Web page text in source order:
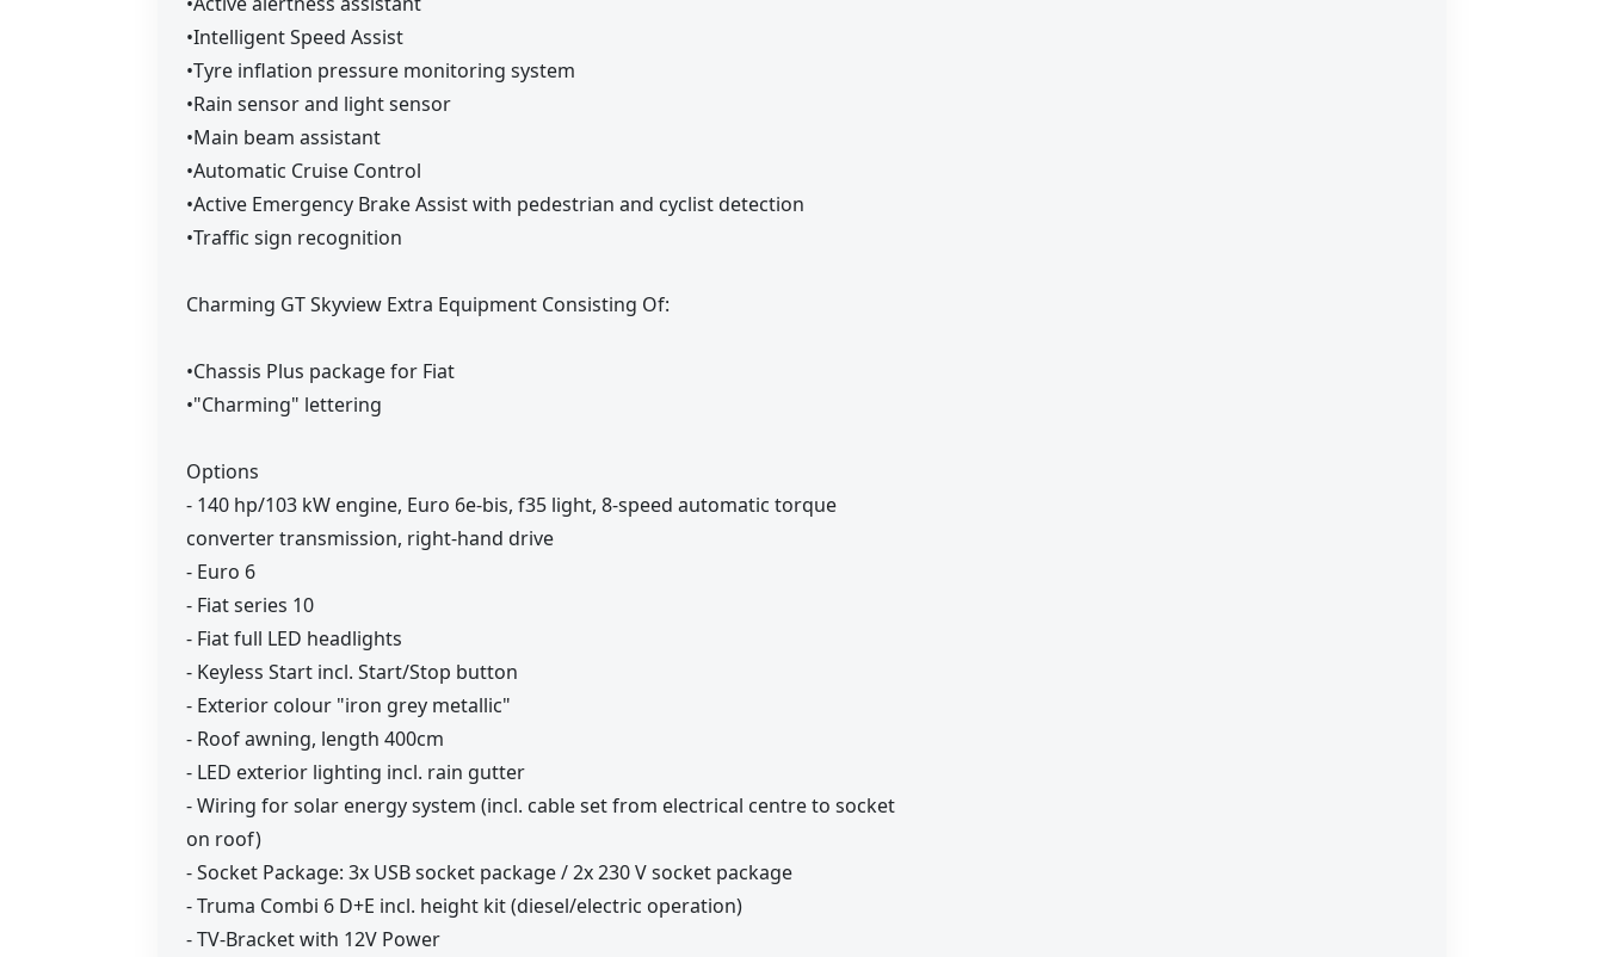
•Intelligent Speed Assist
•Tyre inflation pressure monitoring system
•Rain sensor and light sensor
•Main beam assistant
•Automatic Cruise Control
•Active Emergency Brake Assist with pedestrian and cyclist detection
•Traffic sign recognition
Charming GT Skyview Extra Equipment Consisting Of:
•Chassis Plus package for Fiat
•"Charming" lettering
Options
- 140 hp/103 kW engine, Euro 6e-bis, f35 light, 8-speed automatic torque
converter transmission, right-hand drive
- Euro 6
- Fiat series 10
- Fiat full LED headlights
- Keyless Start incl. Start/Stop button
- Exterior colour "iron grey metallic"
- Roof awning, length 400cm
- LED exterior lighting incl. rain gutter
- Wiring for solar energy system (incl. cable set from electrical centre to socket
on roof)
- Socket Package: 3x USB socket package / 2x 230 V socket package
- Truma Combi 6 D+E incl. height kit (diesel/electric operation)
- TV-Bracket with 12V Power